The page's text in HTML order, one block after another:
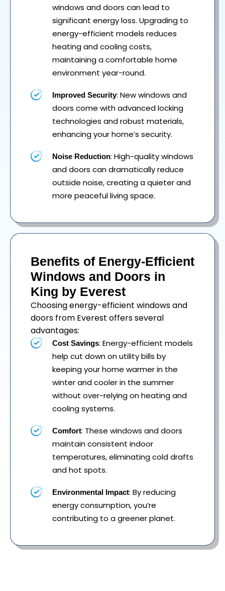
windows and doors can lead to
significant energy loss. Upgrading to
energy-efficient models reduces
heating and cooling costs,
maintaining a comfortable home
environment year-round.
Improved Security: New windows and
doors come with advanced locking
technologies and robust materials,
enhancing your home’s security.
Noise Reduction: High-quality windows
and doors can dramatically reduce
outside noise, creating a quieter and
more peaceful living space.
Benefits of Energy-Efficient
Windows and Doors in
King by Everest
Choosing energy-efficient windows and
doors from Everest offers several
advantages:
Cost Savings: Energy-efficient models
help cut down on utility bills by
keeping your home warmer in the
winter and cooler in the summer
without over-relying on heating and
cooling systems.
Comfort: These windows and doors
maintain consistent indoor
temperatures, eliminating cold drafts
and hot spots.
Environmental Impact: By reducing
energy consumption, you’re
contributing to a greener planet.